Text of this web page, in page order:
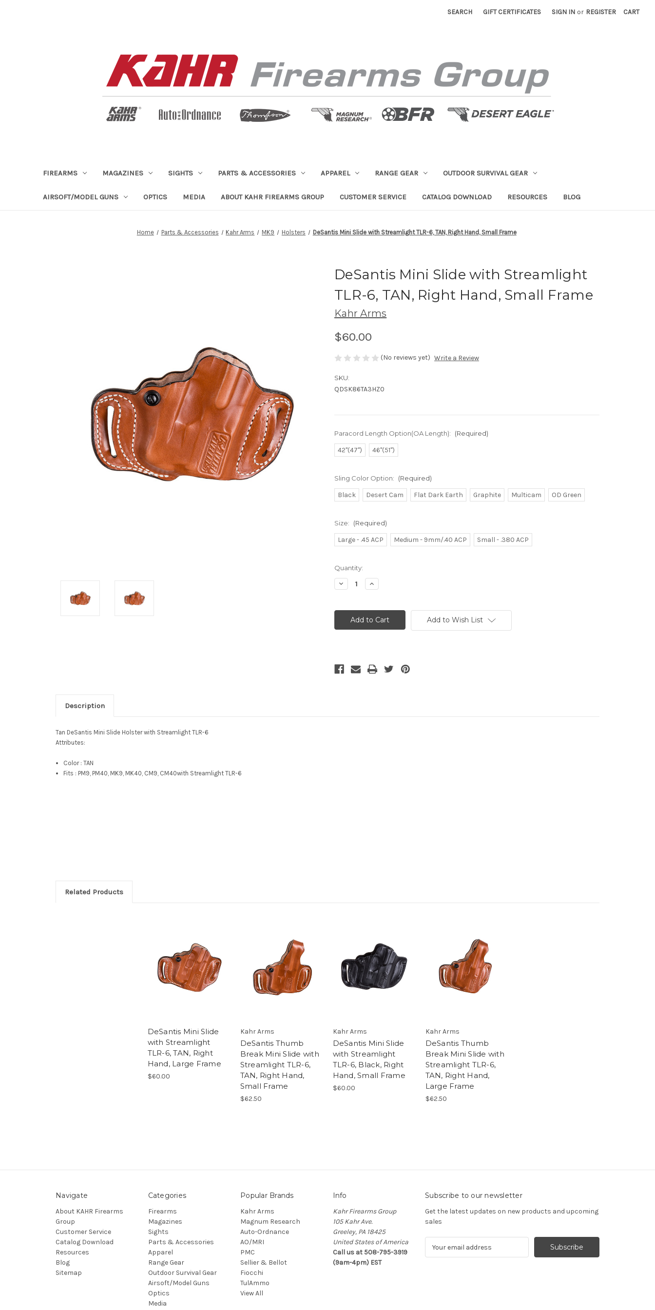
SEARCH GIFT CERTIFICATES SIGN IN or REGISTER CART
FIREARMS MAGAZINES SIGHTS PARTS & ACCESSORIES APPAREL RANGE GEAR OUTDOOR SURVIVAL GEAR
AIRSOFT/MODEL GUNS OPTICS MEDIA ABOUT KAHR FIREARMS GROUP CUSTOMER SERVICE CATALOG DOWNLOAD RESOURCES BLOG
Home Parts & Accessories Kahr Arms MK9 Holsters DeSantis Mini Slide with Streamlight TLR-6, TAN, Right Hand, Small Frame
DeSantis Mini Slide with Streamlight
TLR-6, TAN, Right Hand, Small Frame
Kahr Arms
$60.00
(No reviews yet) Write a Review
SKU:
QDSK86TA3HZ0
Paracord Length Option(OA Length): (Required)
42"(47") 46"(51")
Sling Color Option: (Required)
Black Desert Cam Flat Dark Earth Graphite Multicam OD Green
Size: (Required)
Large - .45 ACP Medium - 9mm/.40 ACP Small - .380 ACP
Current
Stock:
Quantity:
Decrease
Quantity
Increase
Quantity
Add to Wish List
Description
Tan DeSantis Mini Slide Holster with Streamlight TLR-6
Attributes:
Color : TAN
Fits : PM9, PM40, MK9, MK40, CM9, CM40with Streamlight TLR-6
Related Products
DeSantis Mini Slide
with Streamlight
TLR-6, TAN, Right
Hand, Large Frame
$60.00
Kahr Arms
DeSantis Thumb
Break Mini Slide with
Streamlight TLR-6,
TAN, Right Hand,
Small Frame
$62.50
Kahr Arms
DeSantis Mini Slide
with Streamlight
TLR-6, Black, Right
Hand, Small Frame
$60.00
Kahr Arms
DeSantis Thumb
Break Mini Slide with
Streamlight TLR-6,
TAN, Right Hand,
Large Frame
$62.50
Navigate
About KAHR Firearms
Group
Customer Service
Catalog Download
Resources
Blog
Sitemap
Categories
Firearms
Magazines
Sights
Parts & Accessories
Apparel
Range Gear
Outdoor Survival Gear
Airsoft/Model Guns
Optics
Media
Popular Brands
Kahr Arms
Magnum Research
Auto-Ordnance
AO/MRI
PMC
Sellier & Bellot
Fiocchi
TulAmmo
View All
Info
Kahr Firearms Group
105 Kahr Ave.
Greeley, PA 18425
United States of America
Call us at 508-795-3919
(9am-4pm) EST
Subscribe to our newsletter
Get the latest updates on new products and upcoming
sales